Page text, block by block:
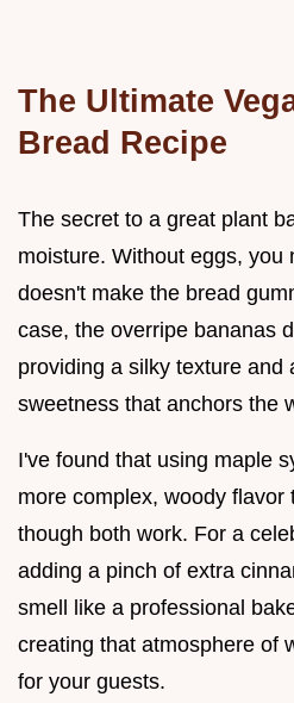
The Ultimate
Bread Recipe
The secret to a great plant
moisture. Without eggs, you
doesn't make the bread
case, the overripe bananas
providing a silky texture and
sweetness that anchors the
I've found that using maple
more complex, woody flavor
though both work. For a
adding a pinch of extra
smell like a professional
creating that atmosphere of
for your guests.